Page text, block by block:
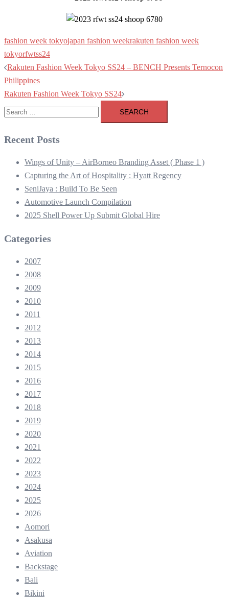
fashion week tokyojapan fashion weekrakuten fashion week
tokyorfwtss24
Post
navigation
Rakuten Fashion Week Tokyo SS24 – BENCH Presents Ternocon
Philippines
Rakuten Fashion Week Tokyo SS24
Search
for:
Recent Posts
Wings of Unity – AirBorneo Branding Asset ( Phase 1 )
Capturing the Art of Hospitality : Hyatt Regency
SeniJaya : Build To Be Seen
Automotive Launch Compilation
2025 Shell Power Up Submit Global Hire
Categories
2007
2008
2009
2010
2011
2012
2013
2014
2015
2016
2017
2018
2019
2020
2021
2022
2023
2024
2025
2026
Aomori
Asakusa
Aviation
Backstage
Bali
Bikini